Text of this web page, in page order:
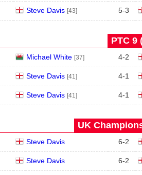
Steve Davis [43] 5-3
PTC 9
Michael White [37] 4-2
Steve Davis [41] 4-1
Steve Davis [41] 4-1
UK
Steve Davis 6-2
Steve Davis 6-2